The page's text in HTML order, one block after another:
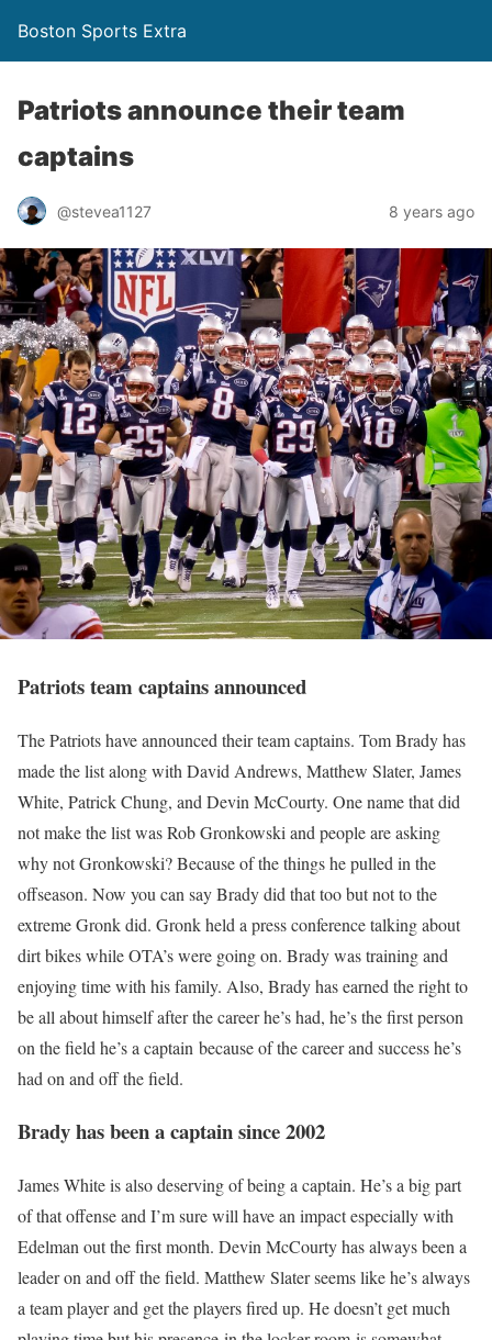
Boston Sports Extra
Patriots announce their team
captains
@stevea1127 8 years ago
Patriots team captains announced
The Patriots have announced their team captains. Tom Brady has
made the list along with David Andrews, Matthew Slater, James
White, Patrick Chung, and Devin McCourty. One name that did
not make the list was Rob Gronkowski and people are asking
why not Gronkowski? Because of the things he pulled in the
offseason. Now you can say Brady did that too but not to the
extreme Gronk did. Gronk held a press conference talking about
dirt bikes while OTA’s were going on. Brady was training and
enjoying time with his family. Also, Brady has earned the right to
be all about himself after the career he’s had, he’s the first person
on the field he’s a captain because of the career and success he’s
had on and off the field.
Brady has been a captain since 2002
James White is also deserving of being a captain. He’s a big part
of that offense and I’m sure will have an impact especially with
Edelman out the first month. Devin McCourty has always been a
leader on and off the field. Matthew Slater seems like he’s always
a team player and get the players fired up. He doesn’t get much